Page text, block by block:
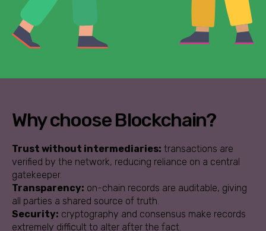
Why choose Blockchain?
Trust without intermediaries: transactions are
verified by the network, reducing reliance on a central
gatekeeper.
Transparency: on-chain records are auditable, giving
all parties a shared source of truth.
Security: cryptography and consensus make records
extremely difficult to alter after the fact.